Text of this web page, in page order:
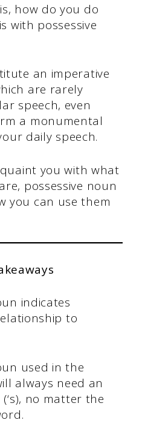
how do you do
with possessive
an imperative
are rarely
speech, even
a monumental
daily speech.
you with what
possessive noun
you can use them
indicates
to
used in the
always need an
(‘s), no matter the